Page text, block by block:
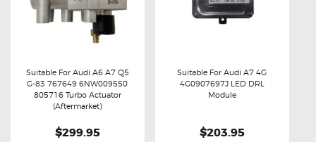
Buy now Details
Suitable For Audi A6 A7 Q5
G-83 767649 6NW009550
805716 Turbo Actuator
(Aftermarket)
$299.95
Buy now
Suitable For Audi A7 4G
4G0907697J LED DRL
Module
$203.95